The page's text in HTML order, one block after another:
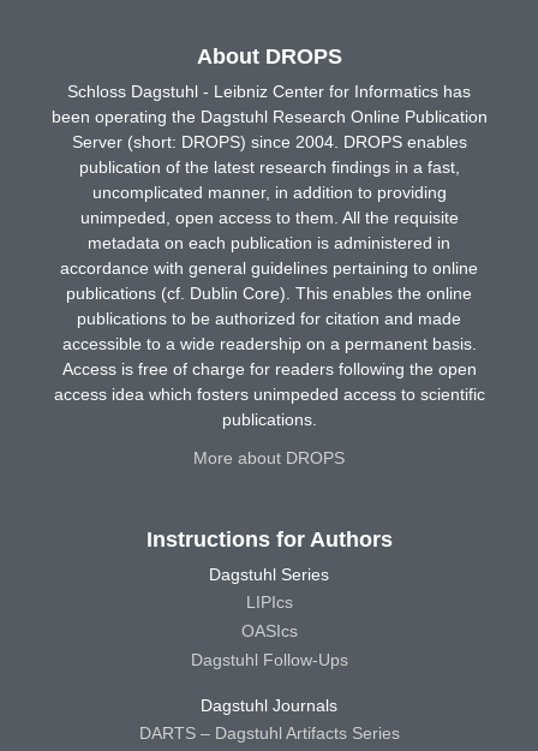
About DROPS
Schloss Dagstuhl - Leibniz Center for Informatics has
been operating the Dagstuhl Research Online Publication
Server (short: DROPS) since 2004. DROPS enables
publication of the latest research findings in a fast,
uncomplicated manner, in addition to providing
unimpeded, open access to them. All the requisite
metadata on each publication is administered in
accordance with general guidelines pertaining to online
publications (cf. Dublin Core). This enables the online
publications to be authorized for citation and made
accessible to a wide readership on a permanent basis.
Access is free of charge for readers following the open
access idea which fosters unimpeded access to scientific
publications.
More about DROPS
Instructions for Authors
Dagstuhl Series
LIPIcs
OASIcs
Dagstuhl Follow-Ups
Dagstuhl Journals
DARTS – Dagstuhl Artifacts Series